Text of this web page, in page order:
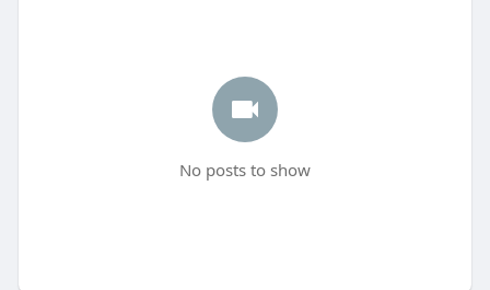
No posts to show